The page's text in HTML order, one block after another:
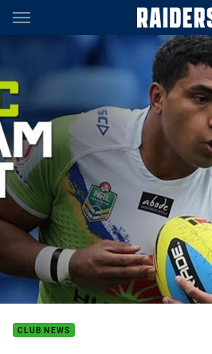
Main
You have skipped the navigation, tab
CLUB NEWS